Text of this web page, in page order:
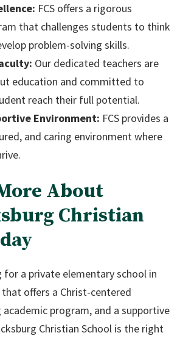
FCS offers a rigorous
that challenges students to think
problem-solving skills.
Our dedicated teachers are
education and committed to
reach their full potential.
Environment: FCS provides a
and caring environment where
About
Christian
for a private elementary school in
that offers a Christ-centered
program, and a supportive
Christian School is the right